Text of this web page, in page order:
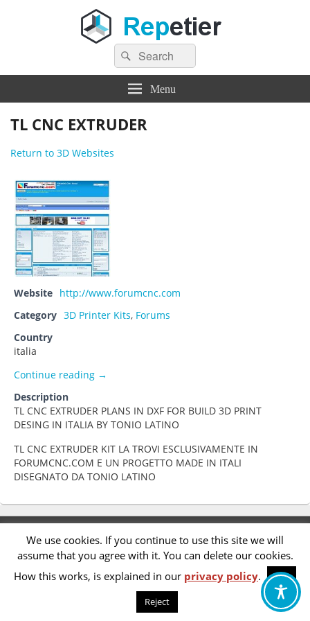
Repetier Software
The software driving your 3d printer
Search
for:
Search
Menu
TL CNC EXTRUDER
Return to 3D Websites
Website http://www.forumcnc.com
Category 3D Printer Kits, Forums
Country
italia
Continue reading TL CNC EXTRUDER
→
Description
TL CNC EXTRUDER PLANS IN DXF FOR BUILD 3D PRINT
DESING IN ITALIA BY TONIO LATINO
TL CNC EXTRUDER KIT LA TROVI ESCLUSIVAMENTE IN
FORUMCNC.COM E UN PROGETTO MADE IN ITALI
DISEGNATO DA TONIO LATINO
Footer
menu
Accessibility Statement
We use cookies. If you continue to use this site we will
assume that you agree with it. You can delete our cookies.
How this works, is explained in our privacy policy.
OK
Reject